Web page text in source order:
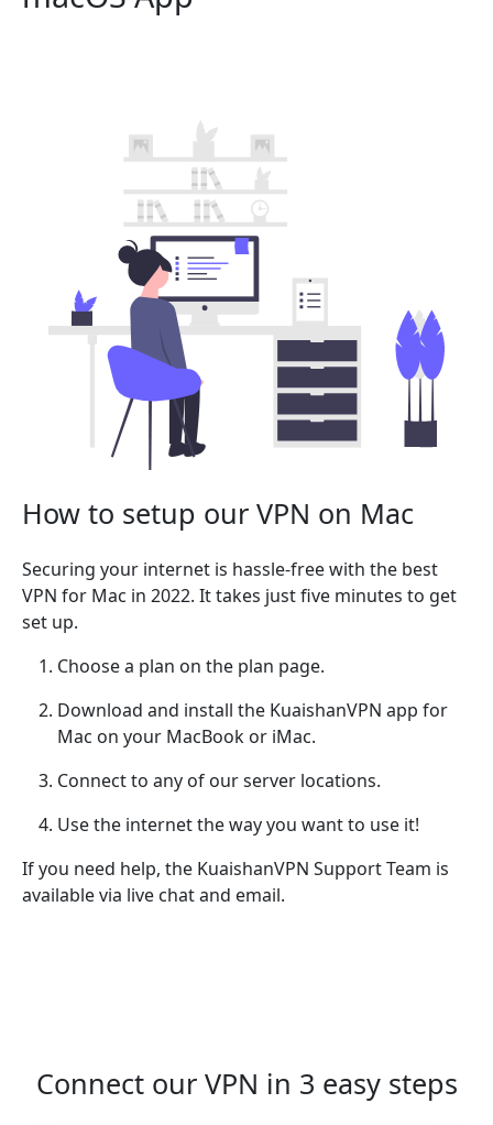
How to setup our VPN on Mac
Securing your internet is hassle-free with the best
VPN for Mac in 2022. It takes just five minutes to get
set up.
Choose a plan on the plan page.
Download and install the KuaishanVPN app for
Mac on your MacBook or iMac.
Connect to any of our server locations.
Use the internet the way you want to use it!
If you need help, the KuaishanVPN Support Team is
available via live chat and email.
Connect our VPN in 3 easy steps